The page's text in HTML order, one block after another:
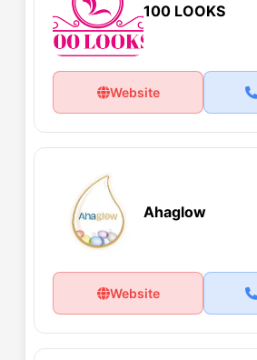
100 LOOKS
Website
Ahaglow
Website